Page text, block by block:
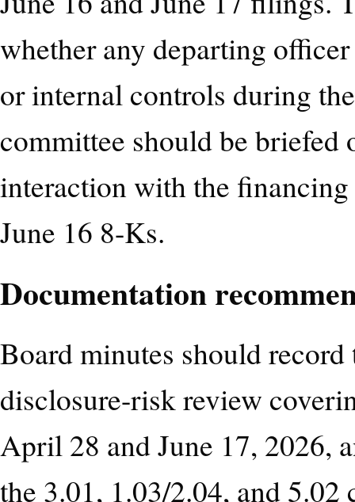
whether any departing
or internal controls during
committee should be briefed
interaction with the
June 16 8-Ks.
Documentation
Board minutes should record
disclosure-risk review
April 28 and June 17, 2026,
the 3.01, 1.03/2.04, and